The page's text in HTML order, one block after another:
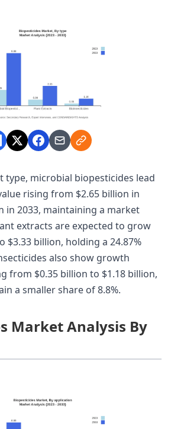
microbial biopesticides lead
rising from $2.65 billion in
in 2033, maintaining a market
extracts are expected to grow
$3.33 billion, holding a 24.87%
also show growth
from $0.35 billion to $1.18 billion,
a smaller share of 8.8%.
Market Analysis By